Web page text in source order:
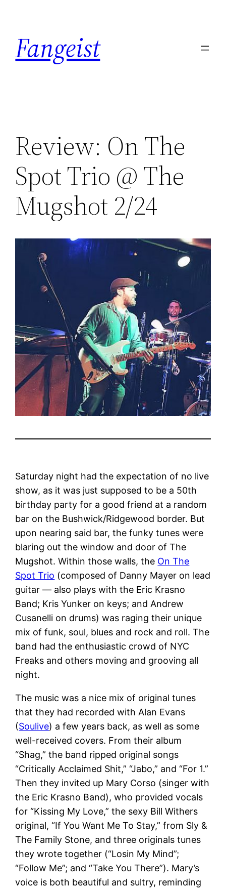
content
Fangeist
Review: On The
Spot Trio @ The
Mugshot 2/24
Saturday night had the expectation of no live
show, as it was just supposed to be a 50th
birthday party for a good friend at a random
bar on the Bushwick/Ridgewood border. But
upon nearing said bar, the funky tunes were
blaring out the window and door of The
Mugshot. Within those walls, the On The
Spot Trio (composed of Danny Mayer on lead
guitar — also plays with the Eric Krasno
Band; Kris Yunker on keys; and Andrew
Cusanelli on drums) was raging their unique
mix of funk, soul, blues and rock and roll. The
band had the enthusiastic crowd of NYC
Freaks and others moving and grooving all
night.
The music was a nice mix of original tunes
that they had recorded with Alan Evans
(Soulive) a few years back, as well as some
well-received covers. From their album
“Shag,” the band ripped original songs
“Critically Acclaimed Shit,” “Jabo,” and “For 1.”
Then they invited up Mary Corso (singer with
the Eric Krasno Band), who provided vocals
for “Kissing My Love,” the sexy Bill Withers
original, “If You Want Me To Stay,” from Sly &
The Family Stone, and three originals tunes
they wrote together (“Losin My Mind”;
“Follow Me”; and “Take You There”). Mary’s
voice is both beautiful and sultry, reminding